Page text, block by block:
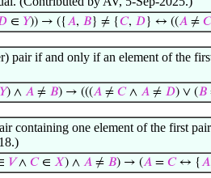
∈ 𝑌)) → ({𝐴, 𝐵} ≠ {𝐶, 𝐷} ↔ ((𝐴 ≠ 𝐶
pair if and only if an element of the
𝑌) ∧ 𝐴≠ 𝐵) → (((𝐴≠ 𝐶∧ 𝐴≠ 𝐷) ∨ (𝐵
containing one element of the first
𝑉∧ 𝐶∈ 𝑋) ∧ 𝐴≠ 𝐵) → (𝐴= 𝐶↔ {𝐴